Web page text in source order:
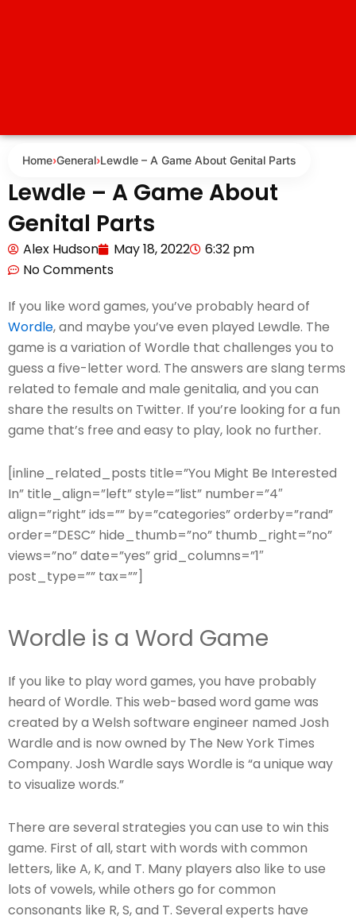
Home›General›Lewdle – A Game About Genital Parts
Lewdle – A Game About
Genital Parts
Alex Hudson May 18, 2022
6:32 pm
No Comments
If you like word games, you’ve probably heard of
Wordle, and maybe you’ve even played Lewdle. The
game is a variation of Wordle that challenges you to
guess a five-letter word. The answers are slang terms
related to female and male genitalia, and you can
share the results on Twitter. If you’re looking for a fun
game that’s free and easy to play, look no further.
[inline_related_posts title=”You Might Be Interested
In” title_align=”left” style=”list” number=”4″
align=”right” ids=”” by=”categories” orderby=”rand”
order=”DESC” hide_thumb=”no” thumb_right=”no”
views=”no” date=”yes” grid_columns=”1″
post_type=”” tax=””]
Wordle is a Word Game
If you like to play word games, you have probably
heard of Wordle. This web-based word game was
created by a Welsh software engineer named Josh
Wardle and is now owned by The New York Times
Company. Josh Wardle says Wordle is “a unique way
to visualize words.”
There are several strategies you can use to win this
game. First of all, start with words with common
letters, like A, K, and T. Many players also like to use
lots of vowels, while others go for common
consonants like R, S, and T. Several experts have